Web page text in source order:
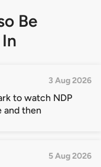
Be
3 Aug 2026
to watch NDP
and then
5 Aug 2026